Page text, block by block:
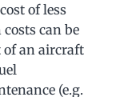
of less
can be
of an aircraft
(e.g.